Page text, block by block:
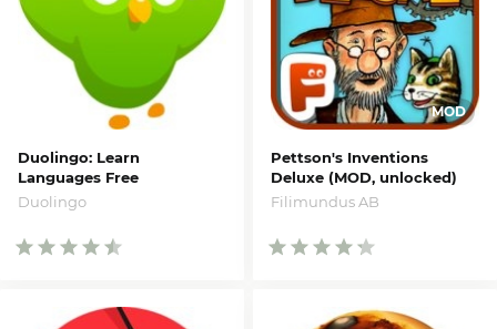
Duolingo: Learn
Languages Free
Duolingo
Pettson's Inventions
Deluxe (MOD, unlocked)
Filimundus AB